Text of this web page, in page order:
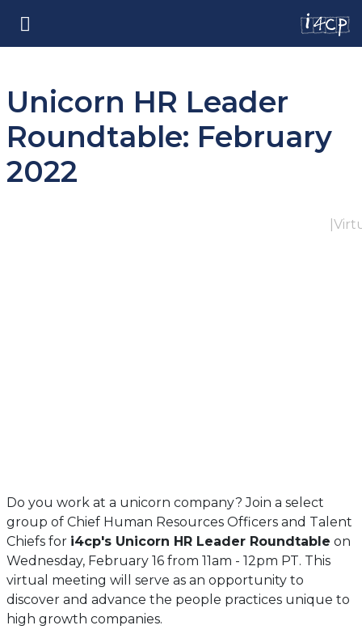
Unicorn HR Leader
Roundtable: February
2022
Do you work at a unicorn company? Join a select
group of Chief Human Resources Officers and Talent
Chiefs for i4cp's Unicorn HR Leader Roundtable on
Wednesday, February 16 from 11am - 12pm PT. This
virtual meeting will serve as an opportunity to
discover and advance the people practices unique to
high growth companies.